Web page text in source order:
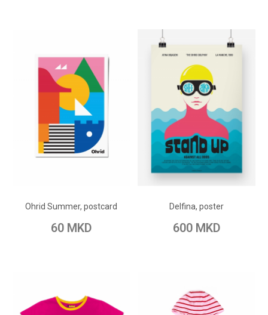
Ohrid Summer, postcard
60 MKD
Add to Compare
Delfina, poster
600 MKD
ADD TO CART
Add to Compare